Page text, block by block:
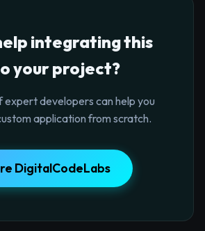
integrating this
your project?
expert developers can help you
application from scratch.
DigitalCodeLabs